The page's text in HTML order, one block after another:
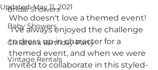
Bridal Showers
Baby Showers
Children's Birthday Party
Vintage Rentals
Updated:May 11, 2021
Who doesn't love a themed event!
I've always enjoyed the challenge
to dress up in character for a
themed event, and when we were
invited to collaborate in this styled-